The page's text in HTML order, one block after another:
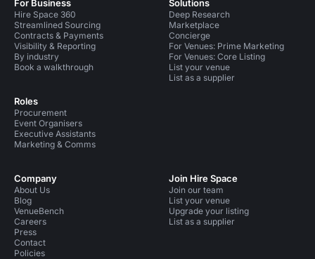
For Business
Hire Space 360
Streamlined Sourcing
Contracts & Payments
Visibility & Reporting
By industry
Book a walkthrough
Roles
Procurement
Event Organisers
Executive Assistants
Marketing & Comms
Solutions
Deep Research
Marketplace
Concierge
For Venues: Prime Marketing
For Venues: Core Listing
List your venue
List as a supplier
Company
About Us
Blog
VenueBench
Careers
Press
Contact
Policies
Join Hire Space
Join our team
List your venue
Upgrade your listing
List as a supplier